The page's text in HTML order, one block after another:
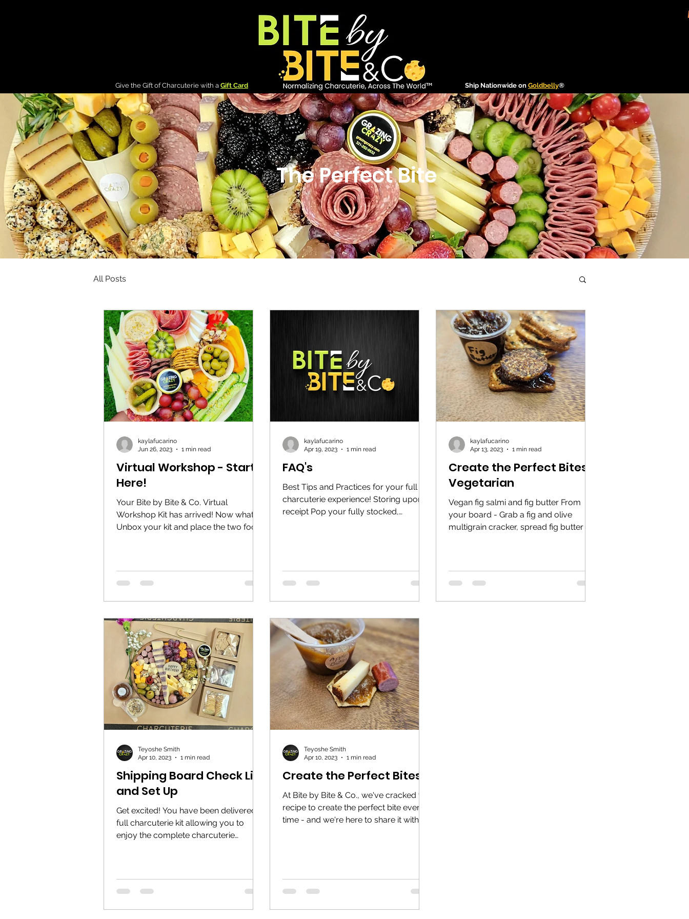
Give the Gift of Charcuterie with a Gift Card Ship Nationwide on Goldbelly®
The Perfect Bite
All Posts
Virtual Workshop - Start
Here!
Your Bite by Bite & Co. Virtual
Workshop Kit has arrived! Now what?
Unbox your kit and place the two food
kaylafucarino
Jun 26, 2023
1 min read
FAQ's
Best Tips and Practices for your full
charcuterie experience! Storing upon
receipt Pop your fully stocked,
kaylafucarino
Apr 19, 2023
1 min read
Create the Perfect Bites -
Vegetarian
Vegan fig salmi and fig butter From
your board - Grab a fig and olive
multigrain cracker, spread fig butter on
kaylafucarino
Apr 13, 2023
1 min read
Shipping Board Check List
and Set Up
Get excited! You have been delivered a
full charcuterie kit allowing you to
enjoy the complete charcuterie
Teyoshe Smith
Apr 10, 2023
1 min read
Create the Perfect Bites
At Bite by Bite & Co., we've cracked the
recipe to create the perfect bite every
time - and we're here to share it with
Teyoshe Smith
Apr 10, 2023
1 min read